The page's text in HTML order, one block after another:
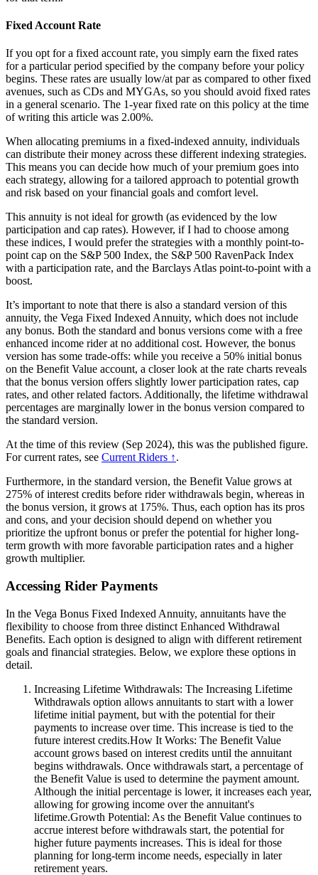
Fixed Account Rate
If you opt for a fixed account rate, you simply earn the fixed rates
for a particular period specified by the company before your policy
begins. These rates are usually low/at par as compared to other fixed
avenues, such as CDs and MYGAs, so you should avoid fixed rates
in a general scenario. The 1-year fixed rate on this policy at the time
of writing this article was 2.00%.
When allocating premiums in a fixed-indexed annuity, individuals
can distribute their money across these different indexing strategies.
This means you can decide how much of your premium goes into
each strategy, allowing for a tailored approach to potential growth
and risk based on your financial goals and comfort level.
This annuity is not ideal for growth (as evidenced by the low
participation and cap rates). However, if I had to choose among
these indices, I would prefer the strategies with a monthly point-to-
point cap on the S&P 500 Index, the S&P 500 RavenPack Index
with a participation rate, and the Barclays Atlas point-to-point with a
boost.
It’s important to note that there is also a standard version of this
annuity, the Vega Fixed Indexed Annuity, which does not include
any bonus. Both the standard and bonus versions come with a free
enhanced income rider at no additional cost. However, the bonus
version has some trade-offs: while you receive a 50% initial bonus
on the Benefit Value account, a closer look at the rate charts reveals
that the bonus version offers slightly lower participation rates, cap
rates, and other related factors. Additionally, the lifetime withdrawal
percentages are marginally lower in the bonus version compared to
the standard version.
At the time of this review (Sep 2024), this was the published figure.
For current rates, see Current Riders ↑.
Furthermore, in the standard version, the Benefit Value grows at
275% of interest credits before rider withdrawals begin, whereas in
the bonus version, it grows at 175%. Thus, each option has its pros
and cons, and your decision should depend on whether you
prioritize the upfront bonus or prefer the potential for higher long-
term growth with more favorable participation rates and a higher
growth multiplier.
Accessing Rider Payments
In the Vega Bonus Fixed Indexed Annuity, annuitants have the
flexibility to choose from three distinct Enhanced Withdrawal
Benefits. Each option is designed to align with different retirement
goals and financial strategies. Below, we explore these options in
detail.
Increasing Lifetime Withdrawals: The Increasing Lifetime
Withdrawals option allows annuitants to start with a lower
lifetime initial payment, but with the potential for their
payments to increase over time. This increase is tied to the
future interest credits.How It Works: The Benefit Value
account grows based on interest credits until the annuitant
begins withdrawals. Once withdrawals start, a percentage of
the Benefit Value is used to determine the payment amount.
Although the initial percentage is lower, it increases each year,
allowing for growing income over the annuitant's
lifetime.Growth Potential: As the Benefit Value continues to
accrue interest before withdrawals start, the potential for
higher future payments increases. This is ideal for those
planning for long-term income needs, especially in later
retirement years.